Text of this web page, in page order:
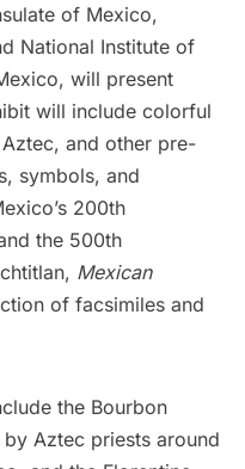
of Mexico,
National Institute of
, will present
will include colorful
and other pre-
symbols, and
200th
the 500th
Mexican
of facsimiles and
the Bourbon
Aztec priests around